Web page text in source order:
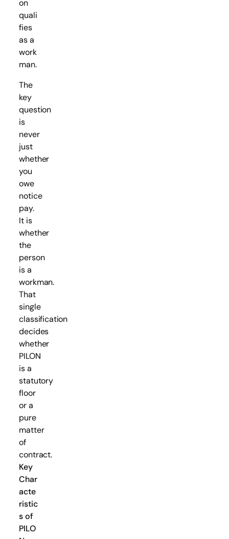
on
quali
fies
as a
work
man.
The
key
question
is
never
just
whether
you
owe
notice
pay.
It is
whether
the
person
is a
workman.
That
single
classification
decides
whether
PILON
is a
statutory
floor
or a
pure
matter
of
contract.
Key
Char
acte
ristic
s of
PILO